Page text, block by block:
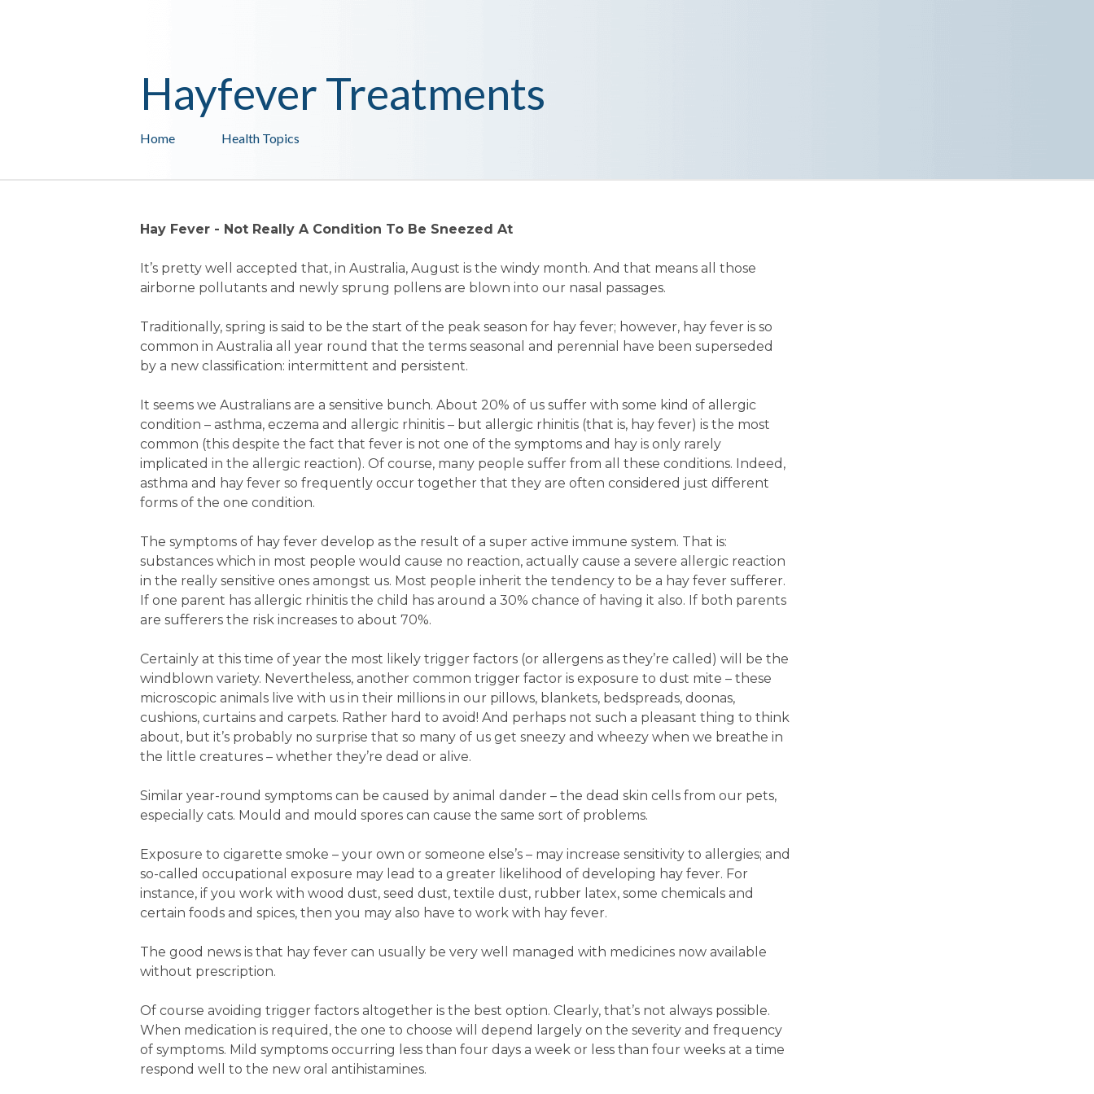
Health Topics
Home
Hayfever Treatments
Hay Fever - Not Really A Condition To Be Sneezed At
It’s pretty well accepted that, in Australia, August is the windy month. And that means all those
airborne pollutants and newly sprung pollens are blown into our nasal passages.
Traditionally, spring is said to be the start of the peak season for hay fever; however, hay fever is so
common in Australia all year round that the terms seasonal and perennial have been superseded
by a new classification: intermittent and persistent.
It seems we Australians are a sensitive bunch. About 20% of us suffer with some kind of allergic
condition – asthma, eczema and allergic rhinitis – but allergic rhinitis (that is, hay fever) is the most
common (this despite the fact that fever is not one of the symptoms and hay is only rarely
implicated in the allergic reaction). Of course, many people suffer from all these conditions. Indeed,
asthma and hay fever so frequently occur together that they are often considered just different
forms of the one condition.
The symptoms of hay fever develop as the result of a super active immune system. That is:
substances which in most people would cause no reaction, actually cause a severe allergic reaction
in the really sensitive ones amongst us. Most people inherit the tendency to be a hay fever sufferer.
If one parent has allergic rhinitis the child has around a 30% chance of having it also. If both parents
are sufferers the risk increases to about 70%.
Certainly at this time of year the most likely trigger factors (or allergens as they’re called) will be the
windblown variety. Nevertheless, another common trigger factor is exposure to dust mite – these
microscopic animals live with us in their millions in our pillows, blankets, bedspreads, doonas,
cushions, curtains and carpets. Rather hard to avoid! And perhaps not such a pleasant thing to think
about, but it’s probably no surprise that so many of us get sneezy and wheezy when we breathe in
the little creatures – whether they’re dead or alive.
Similar year-round symptoms can be caused by animal dander – the dead skin cells from our pets,
especially cats. Mould and mould spores can cause the same sort of problems.
Exposure to cigarette smoke – your own or someone else’s – may increase sensitivity to allergies; and
so-called occupational exposure may lead to a greater likelihood of developing hay fever. For
instance, if you work with wood dust, seed dust, textile dust, rubber latex, some chemicals and
certain foods and spices, then you may also have to work with hay fever.
The good news is that hay fever can usually be very well managed with medicines now available
without prescription.
Of course avoiding trigger factors altogether is the best option. Clearly, that’s not always possible.
When medication is required, the one to choose will depend largely on the severity and frequency
of symptoms. Mild symptoms occurring less than four days a week or less than four weeks at a time
respond well to the new oral antihistamines.